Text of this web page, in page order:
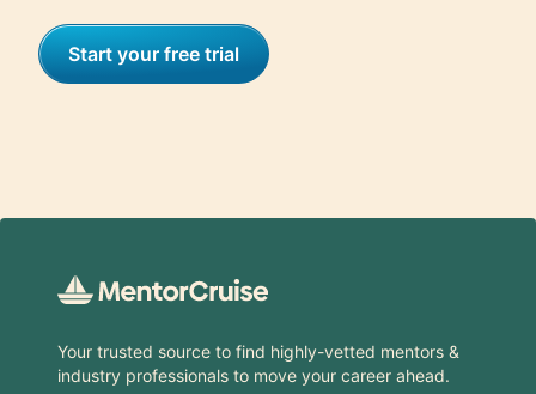
Start your free trial
Your trusted source to find highly-vetted mentors &
industry professionals to move your career ahead.